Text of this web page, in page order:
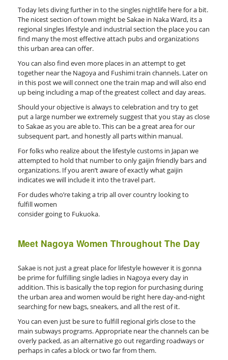
Today lets diving further in to the singles nightlife here for a bit.
The nicest section of town might be Sakae in Naka Ward, its a
regional singles lifestyle and industrial section the place you can
find many the most effective attach pubs and organizations
this urban area can offer.
You can also find even more places in an attempt to get
together near the Nagoya and Fushimi train channels. Later on
in this post we will connect one the train map and will also end
up being including a map of the greatest collect and day areas.
Should your objective is always to celebration and try to get
put a large number we extremely suggest that you stay as close
to Sakae as you are able to. This can be a great area for our
subsequent part, and honestly all parts within manual.
For folks who realize about the lifestyle customs in Japan we
attempted to hold that number to only gaijin friendly bars and
organizations. If you aren’t aware of exactly what gaijin
indicates we will include it into the travel part.
For dudes who’re taking a trip all over country looking to
fulfill women
consider going to Fukuoka.
Meet Nagoya Women Throughout The Day
Sakae is not just a great place for lifestyle however it is gonna
be prime for fulfilling single ladies in Nagoya every day in
addition. This is basically the top region for purchasing during
the urban area and women would be right here day-and-night
searching for new bags, sneakers, and all the rest of it.
You can even just be sure to fulfill regional girls close to the
main subways programs. Appropriate near the channels can be
overly packed, as an alternative go out regarding roadways or
perhaps in cafes a block or two far from them.